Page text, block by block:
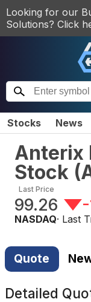
Looking for our
Solutions? Click
Stocks News
Anterix
Stock (
Last Price
99.26 -
NASDAQ· Last
Quote
Detailed